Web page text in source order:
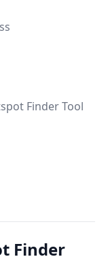
Finder Tool
Finder